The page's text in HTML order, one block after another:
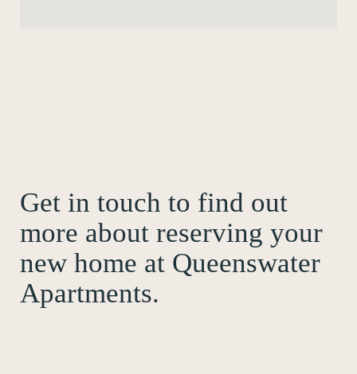
Get in touch to find out
more about reserving your
new home at Queenswater
Apartments.